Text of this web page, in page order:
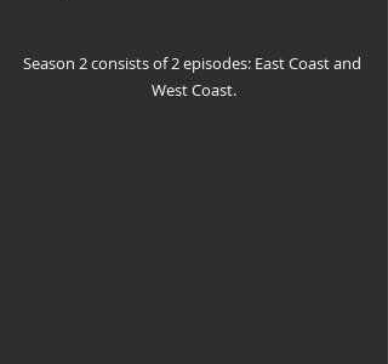
Season 2 consists of 2 episodes: East Coast and
West Coast.